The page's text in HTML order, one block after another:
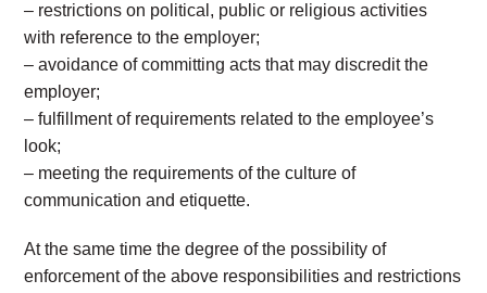
– restrictions on political, public or religious activities
with reference to the employer;
– avoidance of committing acts that may discredit the
employer;
– fulfillment of requirements related to the employee’s
look;
– meeting the requirements of the culture of
communication and etiquette.
At the same time the degree of the possibility of
enforcement of the above responsibilities and restrictions